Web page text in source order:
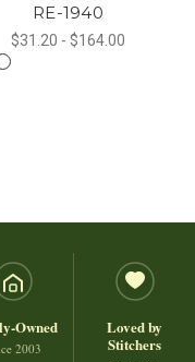
RE-1940
$31.20 - $164.00
Owned
2003
Loved by
Stitchers